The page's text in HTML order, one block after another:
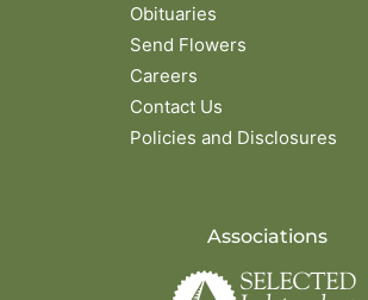
Obituaries
Send Flowers
Careers
Contact Us
Policies and Disclosures
Associations